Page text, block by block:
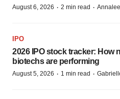
August 6, 2026 · 2 min read ·
IPO
2026 IPO stock tracker: How
biotechs are performing
August 5, 2026 · 1 min read ·